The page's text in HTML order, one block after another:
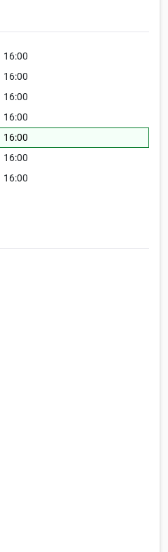
16:00
16:00
16:00
16:00
16:00
16:00
16:00